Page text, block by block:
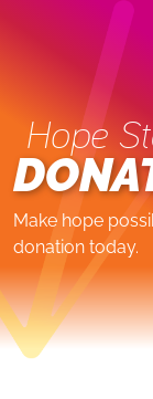
Hope
Make hope
donation today.